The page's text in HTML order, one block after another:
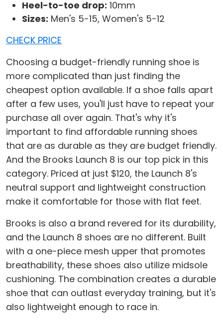
Heel-to-toe drop: 10mm
Sizes: Men's 5-15, Women's 5-12
CHECK PRICE
Choosing a budget-friendly running shoe is
more complicated than just finding the
cheapest option available. If a shoe falls apart
after a few uses, you'll just have to repeat your
purchase all over again. That's why it's
important to find affordable running shoes
that are as durable as they are budget friendly.
And the Brooks Launch 8 is our top pick in this
category. Priced at just $120, the Launch 8's
neutral support and lightweight construction
make it comfortable for those with flat feet.
Brooks is also a brand revered for its durability,
and the Launch 8 shoes are no different. Built
with a one-piece mesh upper that promotes
breathability, these shoes also utilize midsole
cushioning. The combination creates a durable
shoe that can outlast everyday training, but it's
also lightweight enough to race in.